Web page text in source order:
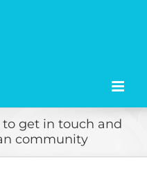
to get in touch and
community